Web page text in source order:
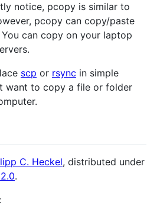
notice, pcopy is similar to
pcopy can copy/paste
can copy on your laptop
scp or rsync in simple
want to copy a file or folder
C. Heckel, distributed under
.